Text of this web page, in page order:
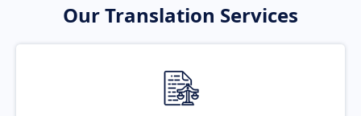
Our Translation Services